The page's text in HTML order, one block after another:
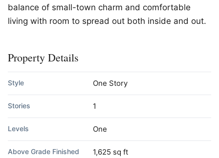
balance of small-town charm and comfortable
living with room to spread out both inside and out.
Property Details
Style One Story
Stories 1
Levels One
Above Grade Finished 1,625 sq ft